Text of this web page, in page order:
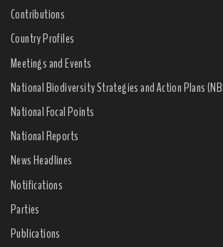
Contributions
Country Profiles
Meetings and Events
National Biodiversity Strategies and Action Plans
National Focal Points
National Reports
News Headlines
Notifications
Parties
Publications